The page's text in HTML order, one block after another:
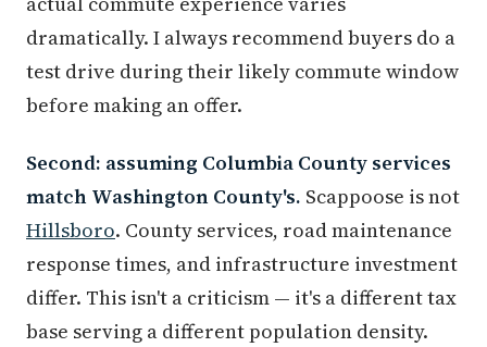
dramatically. I always recommend buyers do a
test drive during their likely commute window
before making an offer.
Second: assuming Columbia County services
match Washington County's. Scappoose is not
Hillsboro. County services, road maintenance
response times, and infrastructure investment
differ. This isn't a criticism — it's a different tax
base serving a different population density.